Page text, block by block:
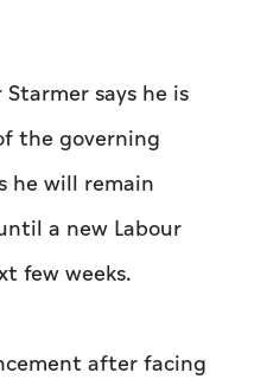
says he is
the governing
he will remain
a new Labour
few weeks.
after facing